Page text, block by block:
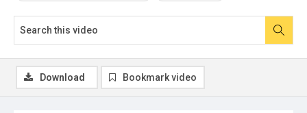
Download Bookmark video